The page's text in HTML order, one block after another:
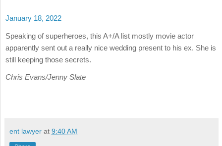
January 18, 2022
Speaking of superheroes, this A+/A list mostly movie actor
apparently sent out a really nice wedding present to his ex. She is
still keeping those secrets.
Chris Evans/Jenny Slate
ent lawyer at 9:40 AM